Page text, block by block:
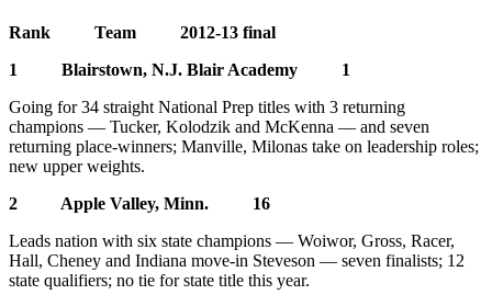
Rank Team 2012-13 final
1 Blairstown, N.J. Blair Academy 1
Going for 34 straight National Prep titles with 3 returning
champions — Tucker, Kolodzik and McKenna — and seven
returning place-winners; Manville, Milonas take on leadership roles;
new upper weights.
2 Apple Valley, Minn. 16
Leads nation with six state champions — Woiwor, Gross, Racer,
Hall, Cheney and Indiana move-in Steveson — seven finalists; 12
state qualifiers; no tie for state title this year.